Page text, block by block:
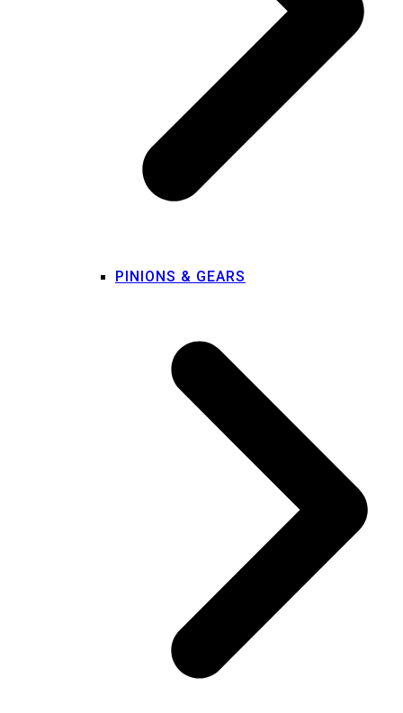
PINIONS & GEARS